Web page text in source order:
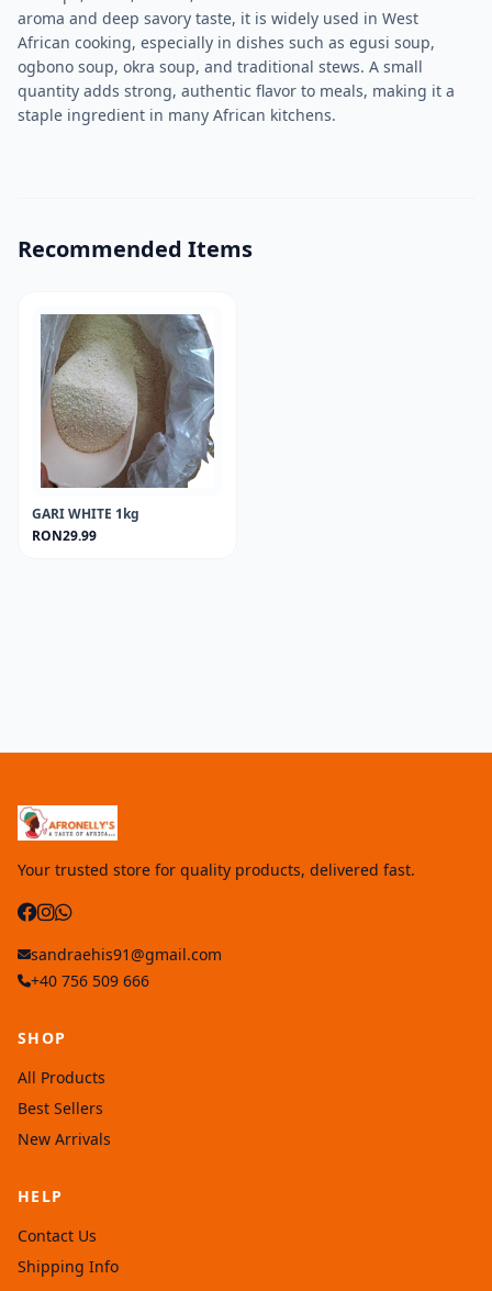
aroma and deep savory taste, it is widely used in West
African cooking, especially in dishes such as egusi soup,
ogbono soup, okra soup, and traditional stews. A small
quantity adds strong, authentic flavor to meals, making it a
staple ingredient in many African kitchens.
Recommended Items
GARI WHITE 1kg
RON29.99
Your trusted store for quality products, delivered fast.
sandraehis91@gmail.com
+40 756 509 666
SHOP
All Products
Best Sellers
New Arrivals
HELP
Contact Us
Shipping Info